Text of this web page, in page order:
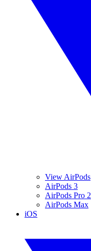
View AirPods
AirPods 3
AirPods Pro 2
AirPods Max
iOS